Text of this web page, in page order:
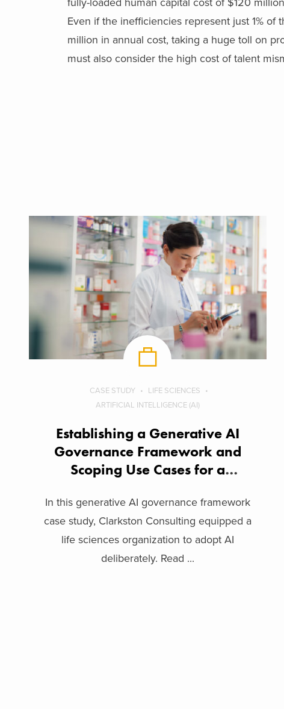
Even if the inefficiencies represent just 1% of
million in annual cost, taking a huge toll on
must also consider the high cost of talent
CASE STUDY
LIFE SCIENCES
ARTIFICIAL INTELLIGENCE (AI)
Establishing a Generative AI
Governance Framework and
Scoping Use Cases for a
In this generative AI governance framework
case study, Clarkston Consulting equipped a
life sciences organization to adopt AI
deliberately. Read ...